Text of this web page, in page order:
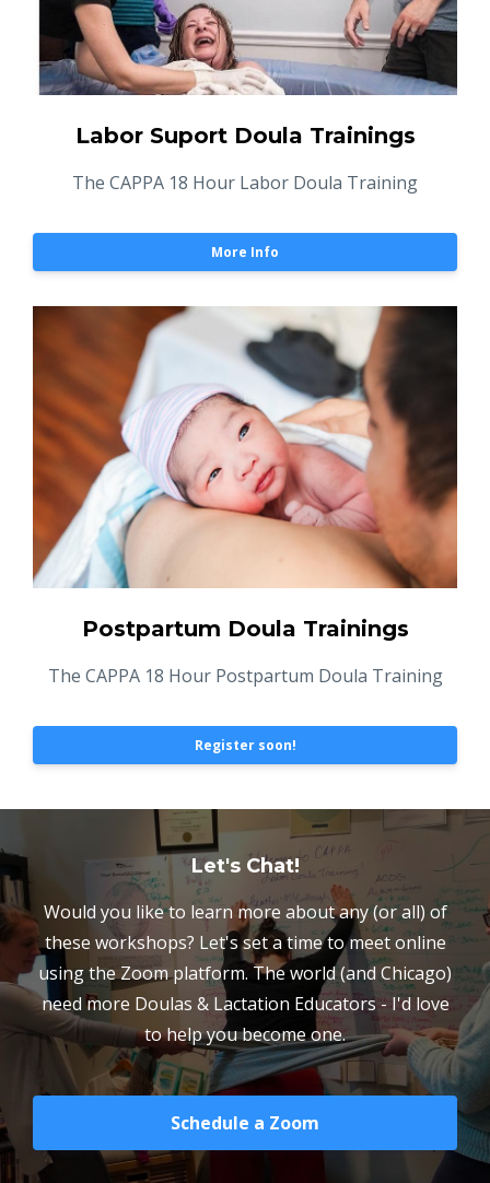
Labor Suport Doula Trainings
The CAPPA 18 Hour Labor Doula Training
More Info
Postpartum Doula Trainings
The CAPPA 18 Hour Postpartum Doula Training
Register soon!
Let's Chat!
Would you like to learn more about any (or all) of
these workshops? Let's set a time to meet online
using the Zoom platform. The world (and Chicago)
need more Doulas & Lactation Educators - I'd love
to help you become one.
Schedule a Zoom